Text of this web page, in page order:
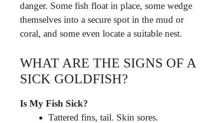
danger. Some fish float in place, some wedge
themselves into a secure spot in the mud or
coral, and some even locate a suitable nest.
WHAT ARE THE SIGNS OF A
SICK GOLDFISH?
Is My Fish Sick?
Tattered fins, tail. Skin sores.